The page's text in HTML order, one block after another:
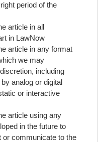
period of the
article in all
in LawNow
article in any format
we may
including
analog or digital
or interactive
article using any
in the future to
or communicate to the